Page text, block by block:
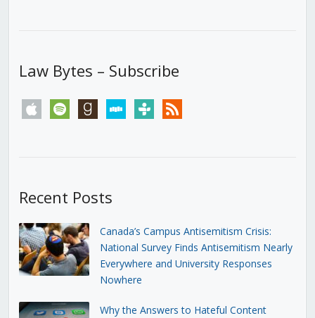
Law Bytes – Subscribe
apple spotify goodreadsstitchertunein rss
Recent Posts
Canada’s Campus Antisemitism Crisis:
National Survey Finds Antisemitism Nearly
Everywhere and University Responses
Nowhere
Why the Answers to Hateful Content